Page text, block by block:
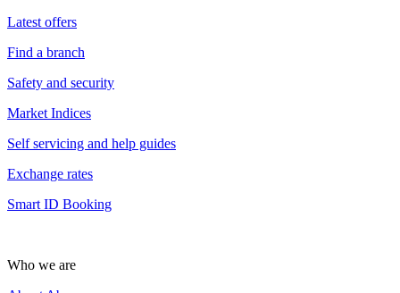
Latest offers
Find a branch
Safety and security
Market Indices
Self servicing and help guides
Exchange rates
Smart ID Booking
Who we are